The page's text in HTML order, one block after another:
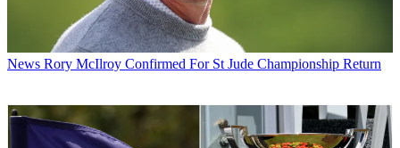
News Rory McIlroy Confirmed For St Jude Championship Return